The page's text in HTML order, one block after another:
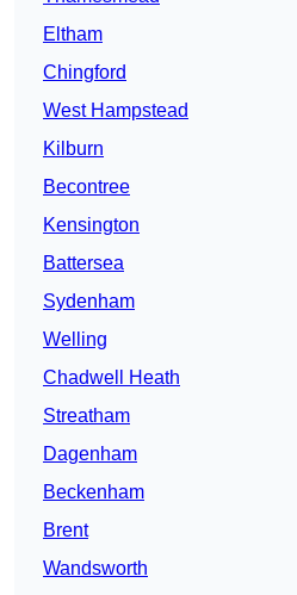
Eltham
Chingford
West Hampstead
Kilburn
Becontree
Kensington
Battersea
Sydenham
Welling
Chadwell Heath
Streatham
Dagenham
Beckenham
Brent
Wandsworth